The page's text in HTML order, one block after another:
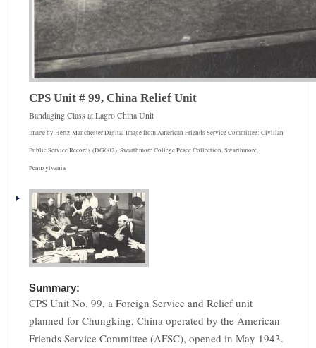
CPS Unit # 99, China Relief Unit
Bandaging Class at Lagro China Unit
Image by Hertz-Manchester Digital Image from American Friends Service Committee: Civilian
Public Service Records (DG002), Swarthmore College Peace Collection, Swarthmore,
Pennsylvania
Summary:
CPS Unit No. 99, a Foreign Service and Relief unit
planned for Chungking, China operated by the American
Friends Service Committee (AFSC), opened in May 1943.